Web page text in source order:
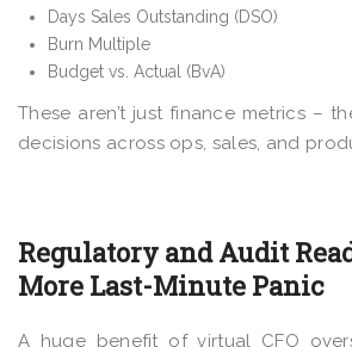
Days Sales Outstanding (DSO)
Burn Multiple
Budget vs. Actual (BvA)
These aren’t just finance metrics –
decisions across ops, sales, and
Regulatory and Audit
More Last-Minute Panic
A huge benefit of virtual CFO